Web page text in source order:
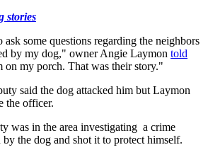
stories
some questions regarding the neighbors
by my dog," owner Angie Laymon told
on my porch. That was their story."
said the dog attacked him but Laymon
the officer.
was in the area investigating a crime
the dog and shot it to protect himself.